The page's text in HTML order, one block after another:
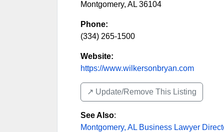
Montgomery, AL 36104
Phone:
(334) 265-1500
Website:
https://www.wilkersonbryan.com
↗️ Update/Remove This Listing
See Also:
Montgomery, AL Business Lawyer